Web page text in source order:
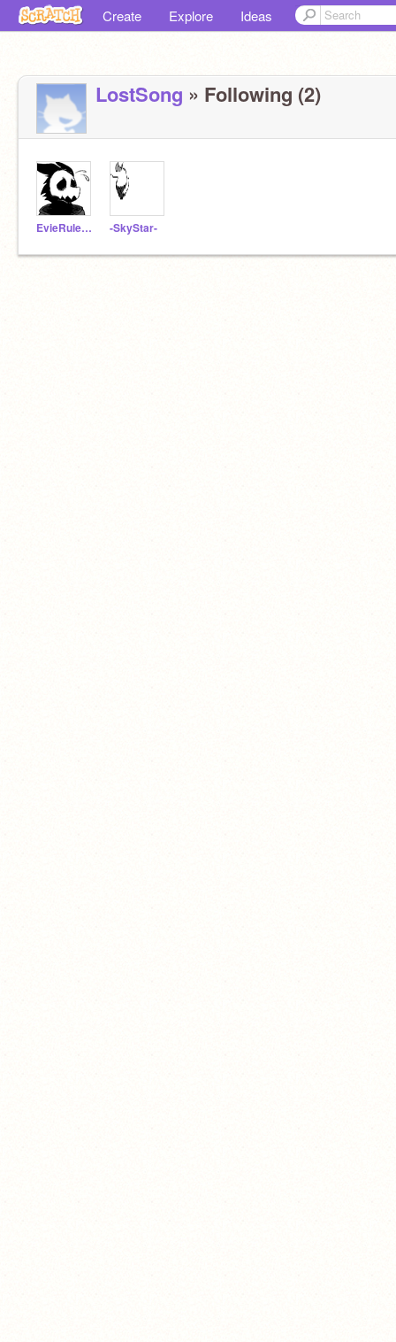
Create Explore Ideas
LostSong » Following (2)
EvieRules13 -SkyStar-